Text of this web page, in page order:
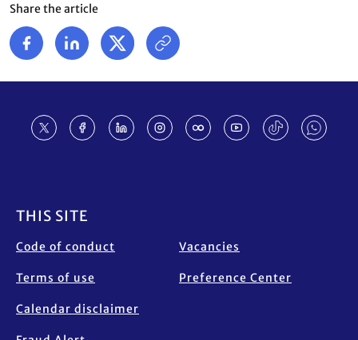
Share the article
THIS SITE
Code of conduct
Terms of use
Calendar disclaimer
Vacancies
Preference Center